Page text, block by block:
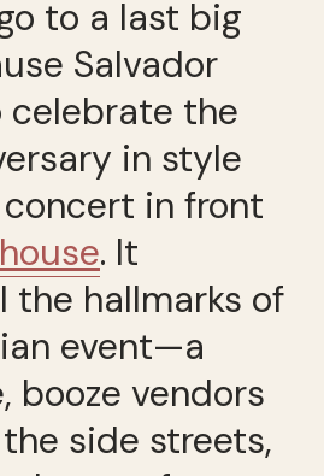
to a last big
Salvador
the
in style
in front
. It
the hallmarks of
event—a
booze vendors
side streets,